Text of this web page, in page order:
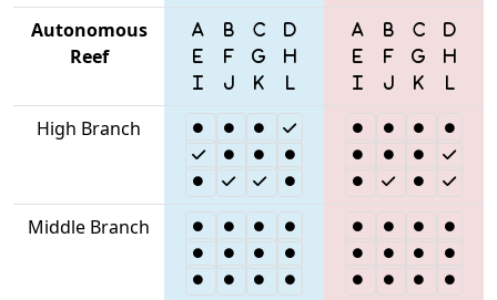
Autonomous
Reef
High Branch
Middle Branch